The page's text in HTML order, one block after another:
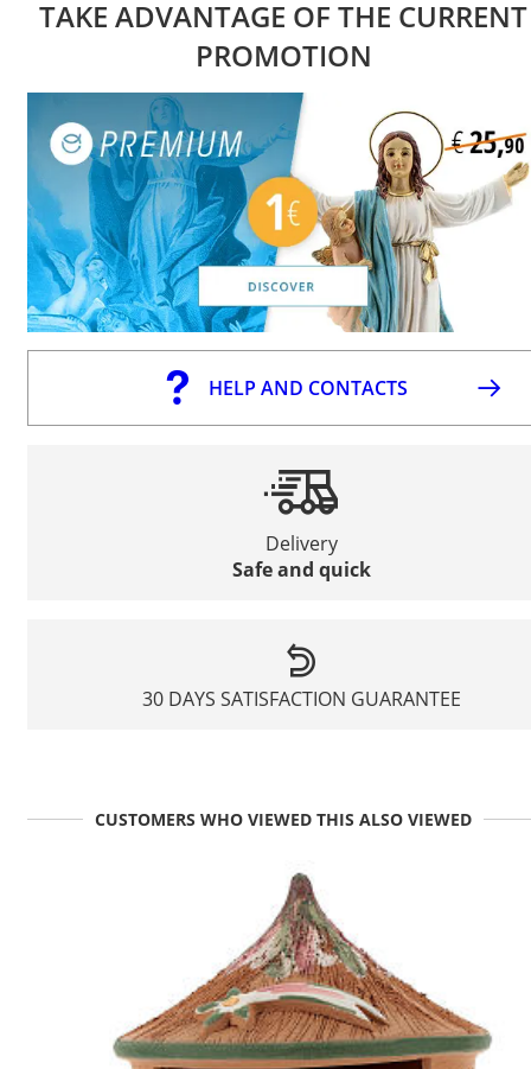
TAKE ADVANTAGE OF THE CURRENT
PROMOTION
HELP AND CONTACTS
Delivery
Safe and quick
30 DAYS SATISFACTION GUARANTEE
CUSTOMERS WHO VIEWED THIS ALSO VIEWED